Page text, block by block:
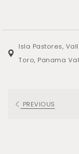
Pastores boasts a
The forest has the
The flora thus
Isla Pastores,
Toro, Panama
PREVIOUS